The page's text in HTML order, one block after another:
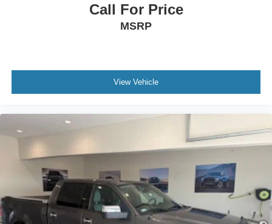
Call For Price
MSRP
View Vehicle